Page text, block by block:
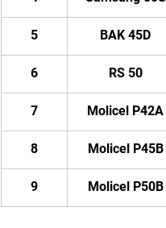
5 BAK 45D
6 RS 50
7 Molicel P42A
8 Molicel P45B
9 Molicel P50B